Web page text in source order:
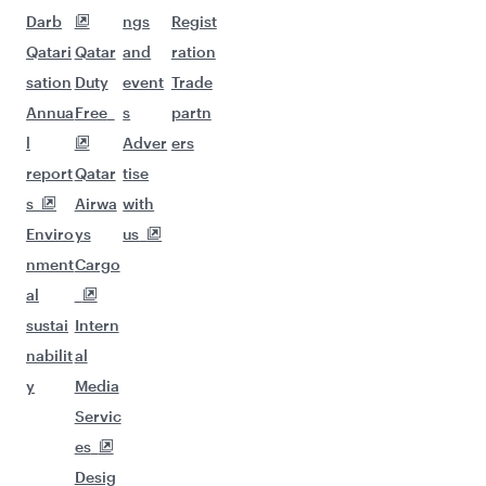
Darb
Qatari
sation
Annua
l
report
s
Enviro
nment
al
sustai
nabilit
y
Qatar
Duty
Free
Qatar
Airwa
ys
Cargo
Intern
al
Media
Servic
es
Desig
ngs
and
event
s
Adver
tise
with
us
Regist
ration
Trade
partn
ers